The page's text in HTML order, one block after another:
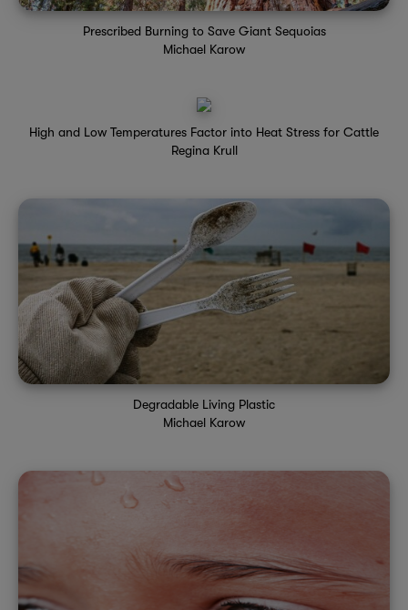
Prescribed Burning to Save Giant Sequoias
Michael Karow
High and Low Temperatures Factor into Heat Stress for Cattle
Regina Krull
Degradable Living Plastic
Michael Karow